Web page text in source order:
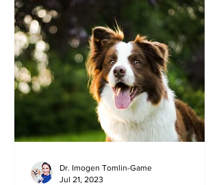
generally range from $1500-$6000. If
you have found a puppy that is
advertised for less than $1000, or for
more than $10,000 then this is outside
the usua
Dr. Imogen Tomlin-Game
Jul 21, 2023